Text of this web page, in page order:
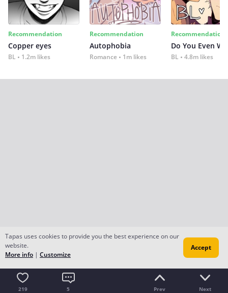
Recommendation
Copper eyes
BL 1.2m likes
Recommendation
Autophobia
Romance 1m likes
Recommendation
Do You Even
BL 4.8m likes
219 5 Prev Next
Tapas uses cookies to provide you the best experience on our
website.
More info | Customize
Accept